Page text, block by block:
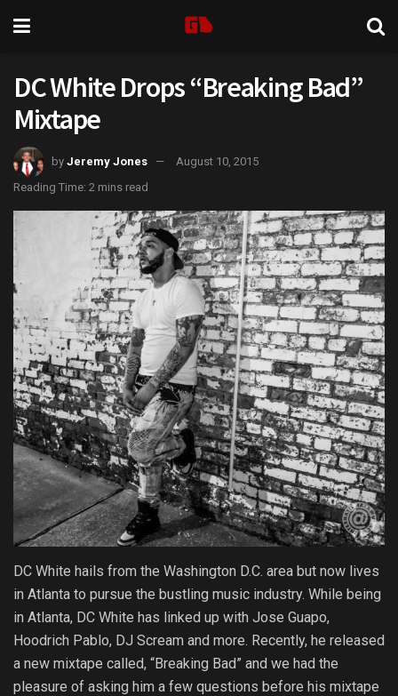
DC White Drops “Breaking Bad”
Mixtape
by Jeremy Jones
August 10, 2015
Reading Time: 2 mins read
DC White hails from the Washington D.C. area but now lives
in Atlanta to pursue the bustling music industry. While being
in Atlanta, DC White has linked up with Jose Guapo,
Hoodrich Pablo, DJ Scream and more. Recently, he released
a new mixtape called, “Breaking Bad” and we had the
pleasure of asking him a few questions before his mixtape